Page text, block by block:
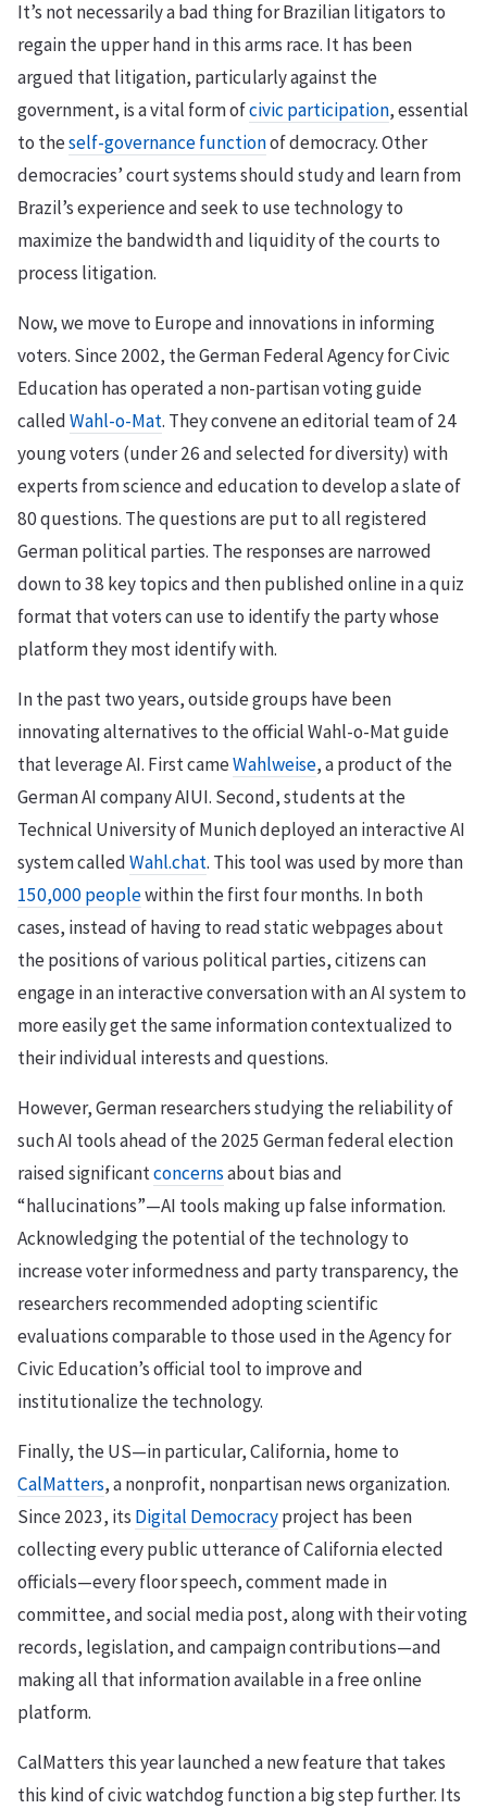
It’s not necessarily a bad thing for Brazilian litigators to
regain the upper hand in this arms race. It has been
argued that litigation, particularly against the
government, is a vital form ofcivic participation, essential
to theself-governance functionof democracy. Other
democracies’ court systems should study and learn from
Brazil’s experience and seek to use technology to
maximize the bandwidth and liquidity of the courts to
process litigation.
Now, we move to Europe and innovations in informing
voters. Since 2002, the German Federal Agency for Civic
Education has operated a non-partisan voting guide
calledWahl-o-Mat. They convene an editorial team of 24
young voters (under 26 and selected for diversity) with
experts from science and education to develop a slate of
80 questions. The questions are put to all registered
German political parties. The responses are narrowed
down to 38 key topics and then published online in a quiz
format that voters can use to identify the party whose
platform they most identify with.
In the past two years, outside groups have been
innovating alternatives to the official Wahl-o-Mat guide
that leverage AI. First cameWahlweise, a product of the
German AI company AIUI. Second, students at the
Technical University of Munich deployed an interactive AI
system calledWahl.chat. This tool was used by more than
150,000 peoplewithin the first four months. In both
cases, instead of having to read static webpages about
the positions of various political parties, citizens can
engage in an interactive conversation with an AI system to
more easily get the same information contextualized to
their individual interests and questions.
However, German researchers studying the reliability of
such AI tools ahead of the 2025 German federal election
raised significantconcernsabout bias and
“hallucinations”—AI tools making up false information.
Acknowledging the potential of the technology to
increase voter informedness and party transparency, the
researchers recommended adopting scientific
evaluations comparable to those used in the Agency for
Civic Education’s official tool to improve and
institutionalize the technology.
Finally, the US—in particular, California, home to
CalMatters, a nonprofit, nonpartisan news organization.
Since 2023, its Digital Democracyproject has been
collecting every public utterance of California elected
officials—every floor speech, comment made in
committee, and social media post, along with their voting
records, legislation, and campaign contributions—and
making all that information available in a free online
platform.
CalMatters this year launched a new feature that takes
this kind of civic watchdog function a big step further. Its